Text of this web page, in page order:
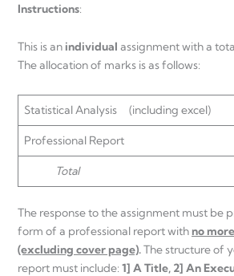
Instructions:
This is an individual assignment with a
The allocation of marks is as follows:
Statistical Analysis (including excel)
Professional Report
Total
The response to the assignment must be
form of a professional report with no
(excluding cover page).The structure of
report must include: 1] A Title, 2] An